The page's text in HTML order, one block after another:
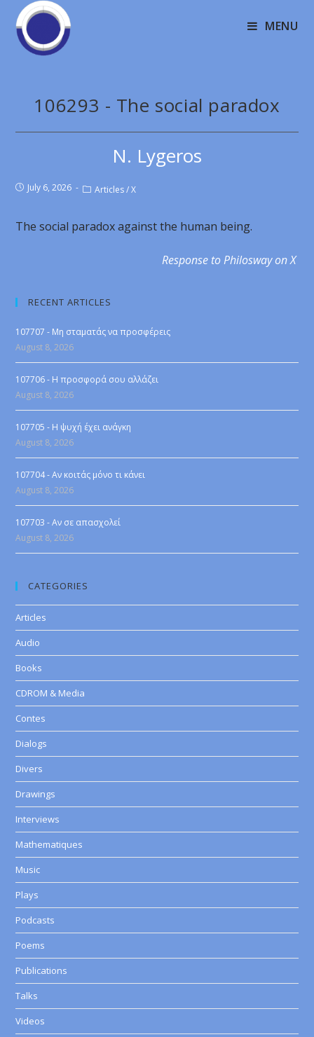
MENU
106293 - The social paradox
N. Lygeros
July 6, 2026 Articles / X
The social paradox against the human being.
Response to Philosway on X
RECENT ARTICLES
107707 - Μη σταματάς να προσφέρεις
August 8, 2026
107706 - Η προσφορά σου αλλάζει
August 8, 2026
107705 - Η ψυχή έχει ανάγκη
August 8, 2026
107704 - Αν κοιτάς μόνο τι κάνει
August 8, 2026
107703 - Αν σε απασχολεί
August 8, 2026
CATEGORIES
Articles
Audio
Books
CDROM & Media
Contes
Dialogs
Divers
Drawings
Interviews
Mathematiques
Music
Plays
Podcasts
Poems
Publications
Talks
Videos